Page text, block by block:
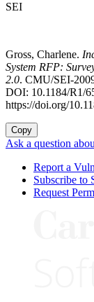
SEI
Gross, Charlene.
System RFP:
2.0. CMU/SEI-
DOI: 10.1184/R1/
https://doi.org/
Copy
Ask a question
Report a
Subscribe to
Request